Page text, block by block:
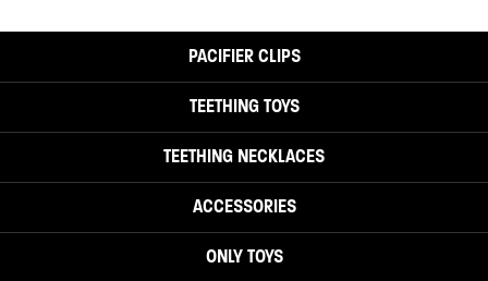
PACIFIER CLIPS
TEETHING TOYS
TEETHING NECKLACES
ACCESSORIES
ONLY TOYS